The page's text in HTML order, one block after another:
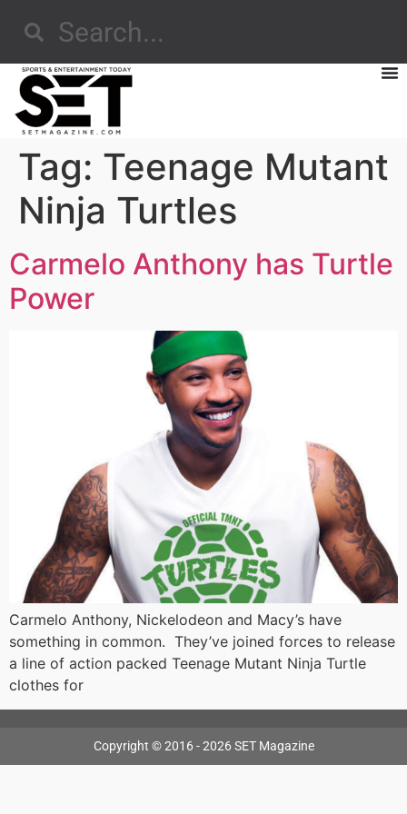
Tag: Teenage Mutant
Ninja Turtles
Carmelo Anthony has Turtle
Power
Carmelo Anthony, Nickelodeon and Macy’s have
something in common. They’ve joined forces to release
a line of action packed Teenage Mutant Ninja Turtle
clothes for
Copyright © 2016 - 2026 SET Magazine